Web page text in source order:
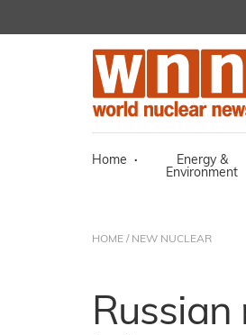
Home ·
Energy &
Environment
HOME / NEW NUCLEAR
Russian